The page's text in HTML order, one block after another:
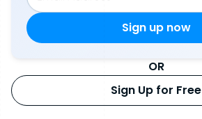
OR
Sign Up for Free